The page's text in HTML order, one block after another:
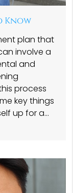
Know
plan that
involve a
and
process
key things
up for a…